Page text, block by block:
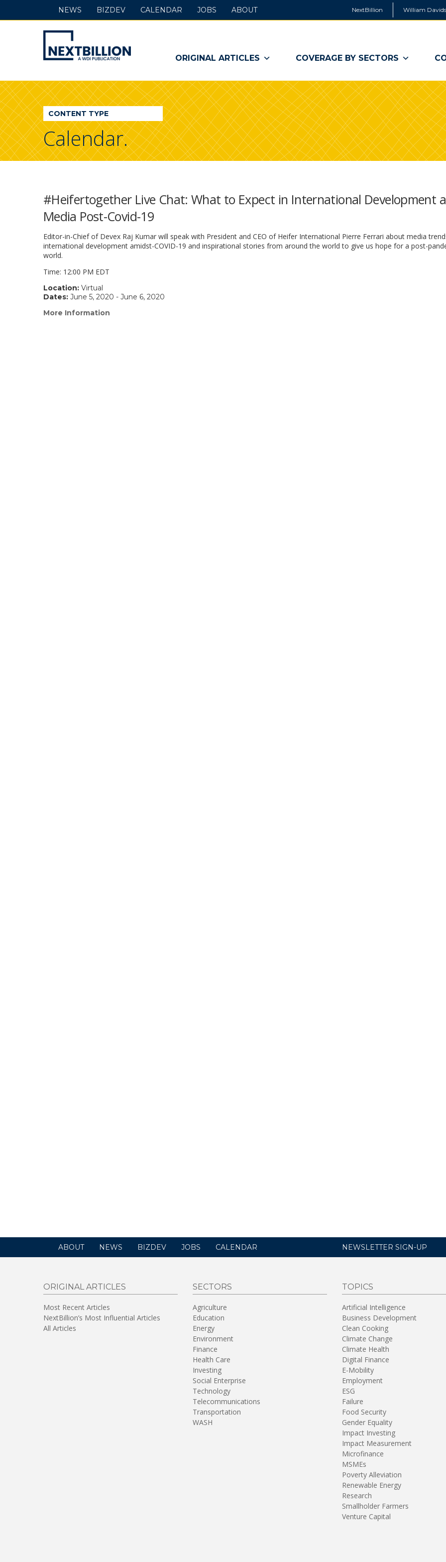
NextBillion William
NextBillion
-
A
WDI
Publication
ORIGINAL ARTICLES COVERAGE BY SECTORS
NEWS BIZDEV CALENDAR JOBS ABOUT
CONTENT TYPE
Calendar.
#Heifertogether Live Chat: What to Expect in International Development
Media Post-Covid-19
Editor-in-Chief of Devex Raj Kumar will speak with President and CEO of Heifer International Pierre Ferrari about media
international development amidst-COVID-19 and inspirational stories from around the world to give us hope for a post-
world.
Time: 12:00 PM EDT
Location: Virtual
Dates: June 5, 2020 - June 6, 2020
More Information
ABOUT NEWS BIZDEV JOBS CALENDAR NEWSLETTER SIGN-UP
ORIGINAL ARTICLES
Most Recent Articles
NextBillion’s Most Influential Articles
All Articles
SECTORS
Agriculture
Education
Energy
Environment
Finance
Health Care
Investing
Social Enterprise
Technology
Telecommunications
Transportation
WASH
TOPICS
Artificial Intelligence
Business Development
Clean Cooking
Climate Change
Climate Health
Digital Finance
E-Mobility
Employment
ESG
Failure
Food Security
Gender Equality
Impact Investing
Impact Measurement
Microfinance
MSMEs
Poverty Alleviation
Renewable Energy
Research
Smallholder Farmers
Venture Capital